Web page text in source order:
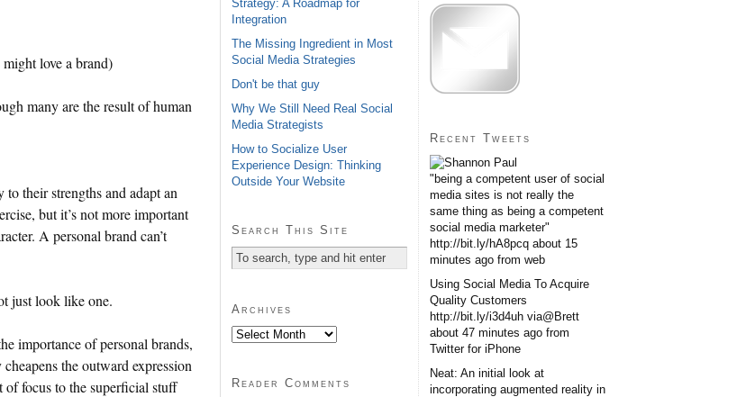
love a brand)
many are the result of human
their strengths and adapt an
but it’s not more important
A personal brand can’t
just look like one.
importance of personal brands,
the outward expression
of focus to the superficial stuff
Strategy: A Roadmap for
Integration
The Missing Ingredient in Most
Social Media Strategies
Don't be that guy
Why We Still Need Real Social
Media Strategists
How to Socialize User
Experience Design: Thinking
Outside Your Website
Search This Site
Archives
Reader Comments
Recent Tweets
"being a competent user of social
media sites is not really the
same thing as being a competent
social media marketer"
http://bit.ly/hA8pcq about 15
minutes ago from web
Using Social Media To Acquire
Quality Customers
http://bit.ly/i3d4uh via@Brett
about 47 minutes ago from
Twitter for iPhone
Neat: An initial look at
incorporating augmented reality in